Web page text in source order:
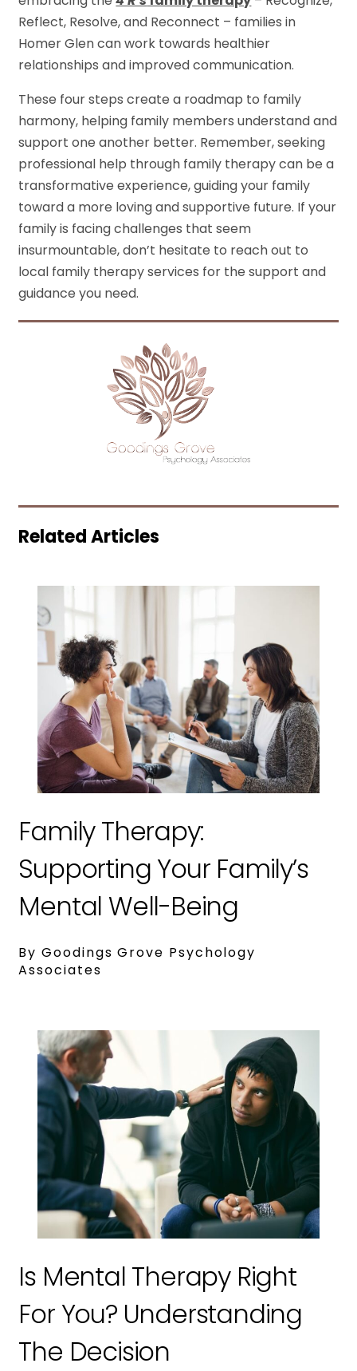
Reflect, Resolve, and Reconnect – families in
Homer Glen can work towards healthier
relationships and improved communication.
These four steps create a roadmap to family
harmony, helping family members understand and
support one another better. Remember, seeking
professional help through family therapy can be a
transformative experience, guiding your family
toward a more loving and supportive future. If your
family is facing challenges that seem
insurmountable, don’t hesitate to reach out to
local family therapy services for the support and
guidance you need.
Related Articles
Family Therapy:
Supporting Your Family’s
Mental Well-Being
By Goodings Grove Psychology
Associates
Is Mental Therapy Right
For You? Understanding
The Decision